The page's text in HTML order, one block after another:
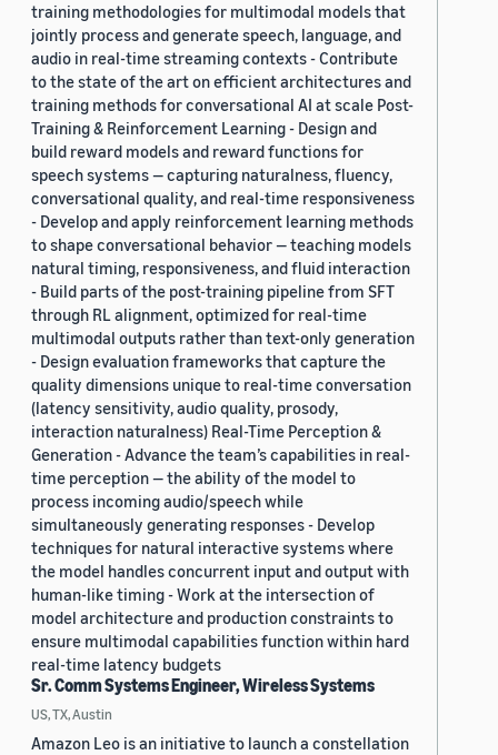
training methodologies for multimodal models that
jointly process and generate speech, language, and
audio in real-time streaming contexts - Contribute
to the state of the art on efficient architectures and
training methods for conversational AI at scale Post-
Training & Reinforcement Learning - Design and
build reward models and reward functions for
speech systems — capturing naturalness, fluency,
conversational quality, and real-time responsiveness
- Develop and apply reinforcement learning methods
to shape conversational behavior — teaching models
natural timing, responsiveness, and fluid interaction
- Build parts of the post-training pipeline from SFT
through RL alignment, optimized for real-time
multimodal outputs rather than text-only generation
- Design evaluation frameworks that capture the
quality dimensions unique to real-time conversation
(latency sensitivity, audio quality, prosody,
interaction naturalness) Real-Time Perception &
Generation - Advance the team’s capabilities in real-
time perception — the ability of the model to
process incoming audio/speech while
simultaneously generating responses - Develop
techniques for natural interactive systems where
the model handles concurrent input and output with
human-like timing - Work at the intersection of
model architecture and production constraints to
ensure multimodal capabilities function within hard
real-time latency budgets
Sr. Comm Systems Engineer, Wireless Systems
US, TX, Austin
Amazon Leo is an initiative to launch a constellation